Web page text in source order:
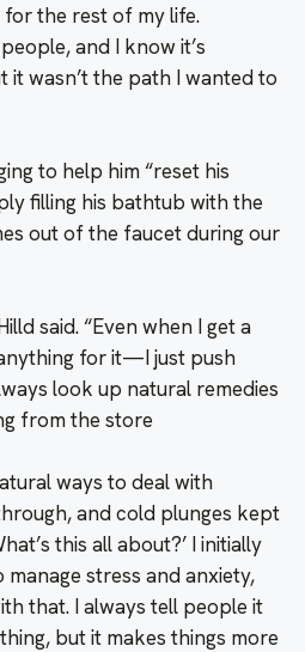
the rest of my life.
and I know it’s
it wasn’t the path I wanted to
to help him “reset his
filling his bathtub with the
out of the faucet during our
said. “Even when I get a
for it—I just push
look up natural remedies
from the store
ways to deal with
and cold plunges kept
this all about?’ I initially
stress and anxiety,
that. I always tell people it
but it makes things more